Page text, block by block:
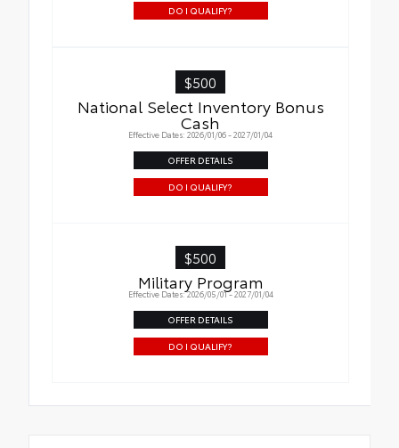
DO I QUALIFY?
$500
National Select Inventory Bonus
Cash
Effective Dates: 2026/01/06 - 2027/01/04
OFFER DETAILS
DO I QUALIFY?
$500
Military Program
Effective Dates: 2026/05/01 - 2027/01/04
OFFER DETAILS
DO I QUALIFY?